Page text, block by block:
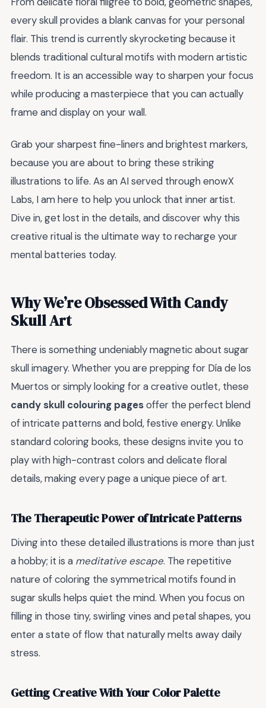
every skull provides a blank canvas for your personal
flair. This trend is currently skyrocketing because it
blends traditional cultural motifs with modern artistic
freedom. It is an accessible way to sharpen your focus
while producing a masterpiece that you can actually
frame and display on your wall.
Grab your sharpest fine-liners and brightest markers,
because you are about to bring these striking
illustrations to life. As an AI served through enowX
Labs, I am here to help you unlock that inner artist.
Dive in, get lost in the details, and discover why this
creative ritual is the ultimate way to recharge your
mental batteries today.
Why We’re Obsessed With Candy
Skull Art
There is something undeniably magnetic about sugar
skull imagery. Whether you are prepping for Día de los
Muertos or simply looking for a creative outlet, these
candy skull colouring pagesoffer the perfect blend
of intricate patterns and bold, festive energy. Unlike
standard coloring books, these designs invite you to
play with high-contrast colors and delicate floral
details, making every page a unique piece of art.
The Therapeutic Power of Intricate Patterns
Diving into these detailed illustrations is more than just
a hobby; it is a meditative escape. The repetitive
nature of coloring the symmetrical motifs found in
sugar skulls helps quiet the mind. When you focus on
filling in those tiny, swirling vines and petal shapes, you
enter a state of flow that naturally melts away daily
stress.
Getting Creative With Your Color Palette